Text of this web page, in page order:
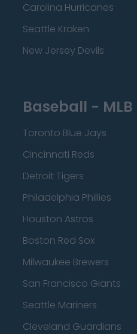
Carolina Hurricanes
Seattle Kraken
New Jersey Devils
Baseball - MLB
Toronto Blue Jays
Cincinnati Reds
Detroit Tigers
Philadelphia Phillies
Houston Astros
Boston Red Sox
Milwaukee Brewers
San Francisco Giants
Seattle Mariners
Cleveland Guardians